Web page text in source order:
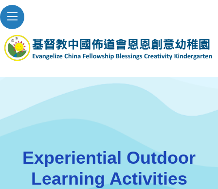
Experiential Outdoor
Learning Activities